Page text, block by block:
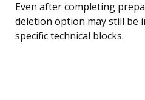
Even after completing
deletion option may still be
specific technical blocks.